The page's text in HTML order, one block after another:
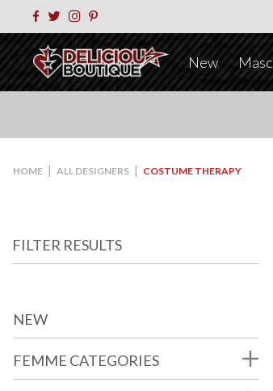
New Masc
HOME | ALL DESIGNERS | COSTUME THERAPY
FILTER RESULTS
NEW
FEMME CATEGORIES